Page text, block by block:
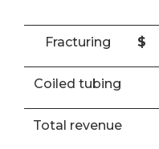
Fracturing $
Coiled tubing
Total revenue